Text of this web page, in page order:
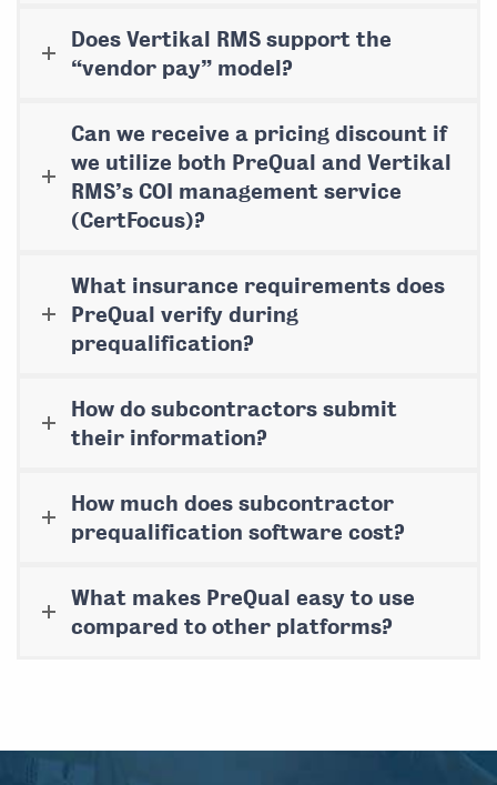
Does Vertikal RMS support the
“vendor pay” model?
Can we receive a pricing discount if
we utilize both PreQual and Vertikal
RMS’s COI management service
(CertFocus)?
What insurance requirements does
PreQual verify during
prequalification?
How do subcontractors submit
their information?
How much does subcontractor
prequalification software cost?
What makes PreQual easy to use
compared to other platforms?